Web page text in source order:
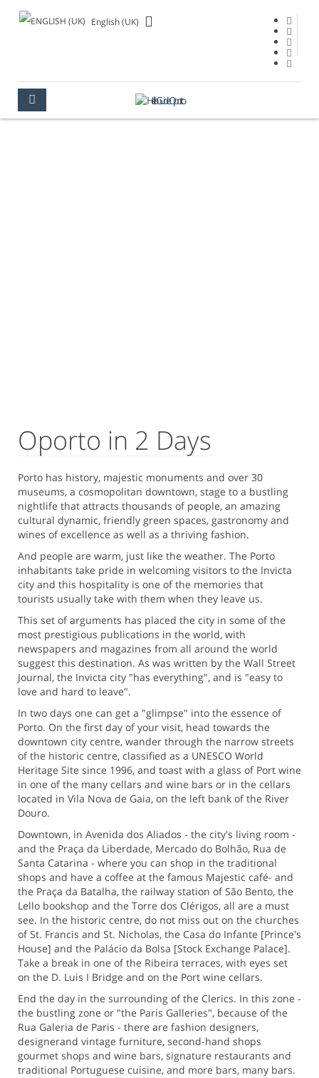
English (UK)
Oporto in 2 Days
Porto has history, majestic monuments and over 30
museums, a cosmopolitan downtown, stage to a bustling
nightlife that attracts thousands of people, an amazing
cultural dynamic, friendly green spaces, gastronomy and
wines of excellence as well as a thriving fashion.
And people are warm, just like the weather. The Porto
inhabitants take pride in welcoming visitors to the Invicta
city and this hospitality is one of the memories that
tourists usually take with them when they leave us.
This set of arguments has placed the city in some of the
most prestigious publications in the world, with
newspapers and magazines from all around the world
suggest this destination. As was written by the Wall Street
Journal, the Invicta city "has everything", and is "easy to
love and hard to leave".
In two days one can get a "glimpse" into the essence of
Porto. On the first day of your visit, head towards the
downtown city centre, wander through the narrow streets
of the historic centre, classified as a UNESCO World
Heritage Site since 1996, and toast with a glass of Port wine
in one of the many cellars and wine bars or in the cellars
located in Vila Nova de Gaia, on the left bank of the River
Douro.
Downtown, in Avenida dos Aliados - the city's living room -
and the Praça da Liberdade, Mercado do Bolhão, Rua de
Santa Catarina - where you can shop in the traditional
shops and have a coffee at the famous Majestic café- and
the Praça da Batalha, the railway station of São Bento, the
Lello bookshop and the Torre dos Clérigos, all are a must
see. In the historic centre, do not miss out on the churches
of St. Francis and St. Nicholas, the Casa do Infante [Prince's
House] and the Palácio da Bolsa [Stock Exchange Palace].
Take a break in one of the Ribeira terraces, with eyes set
on the D. Luis I Bridge and on the Port wine cellars.
End the day in the surrounding of the Clerics. In this zone -
the bustling zone or "the Paris Galleries", because of the
Rua Galeria de Paris - there are fashion designers,
designerand vintage furniture, second-hand shops
gourmet shops and wine bars, signature restaurants and
traditional Portuguese cuisine, and more bars, many bars.